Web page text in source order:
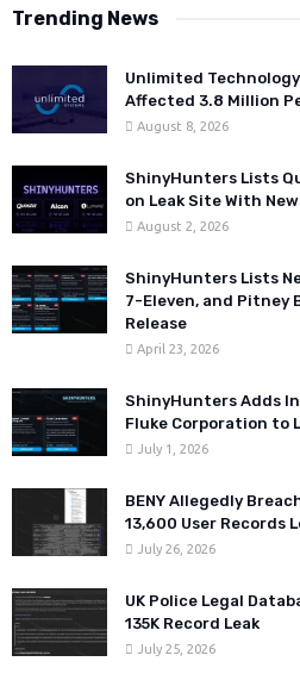
Trending News
Unlimited
Affected 3.8 Million
August 8, 2026
ShinyHunters Lists
on Leak Site With
August 2, 2026
ShinyHunters Lists
7-Eleven, and Pitney
Release
April 23, 2026
ShinyHunters Adds
Fluke Corporation to
July 1, 2026
BENY Allegedly
13,600 User Records
July 26, 2026
UK Police Legal
135K Record Leak
July 25, 2026